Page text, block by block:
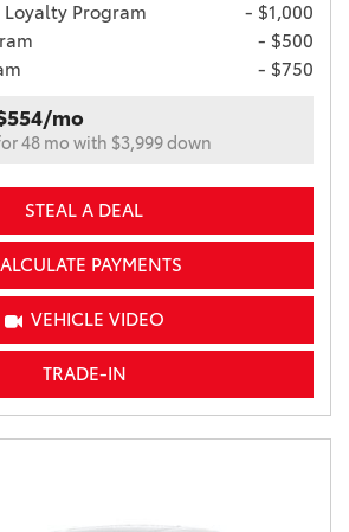
Loyalty Program
- $1,000
- $500
- $750
mo
48 mo with $3,999 down
STEAL A DEAL
PAYMENTS
VEHICLE VIDEO
TRADE-IN